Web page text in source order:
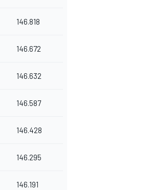
146.818
146.672
146.632
146.587
146.428
146.295
146.191